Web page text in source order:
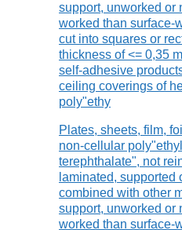
support, unworked or
worked than surface-
cut into squares or
thickness of <= 0,35
self-adhesive
ceiling coverings of
poly"ethy
Plates, sheets, film,
non-cellular
terephthalate", not
laminated, supported
combined with other
support, unworked or
worked than surface-